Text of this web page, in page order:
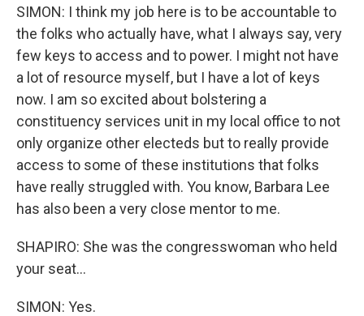
SIMON: I think my job here is to be accountable to
the folks who actually have, what I always say, very
few keys to access and to power. I might not have
a lot of resource myself, but I have a lot of keys
now. I am so excited about bolstering a
constituency services unit in my local office to not
only organize other electeds but to really provide
access to some of these institutions that folks
have really struggled with. You know, Barbara Lee
has also been a very close mentor to me.
SHAPIRO: She was the congresswoman who held
your seat...
SIMON: Yes.